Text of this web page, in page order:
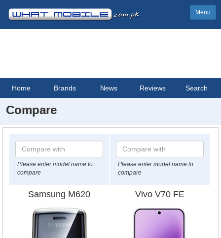
Menu
Home Brands News Reviews Search
Compare
Please enter model name to
compare
Please enter model name to
compare
Samsung M620 Vivo V70 FE